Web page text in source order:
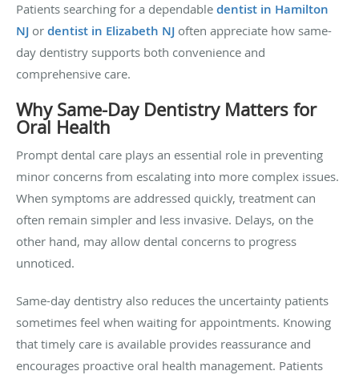
Patients searching for a dependable dentist in Hamilton
NJ or dentist in Elizabeth NJ often appreciate how same-
day dentistry supports both convenience and
comprehensive care.
Why Same-Day Dentistry Matters for
Oral Health
Prompt dental care plays an essential role in preventing
minor concerns from escalating into more complex issues.
When symptoms are addressed quickly, treatment can
often remain simpler and less invasive. Delays, on the
other hand, may allow dental concerns to progress
unnoticed.
Same-day dentistry also reduces the uncertainty patients
sometimes feel when waiting for appointments. Knowing
that timely care is available provides reassurance and
encourages proactive oral health management. Patients